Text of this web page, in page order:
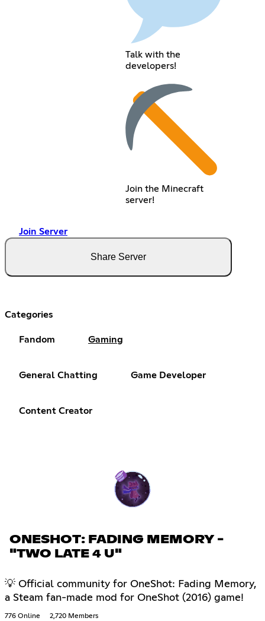
Talk with the
developers!
Join the Minecraft
server!
Join Server
Share Server
Categories
Fandom Gaming
General Chatting Game Developer
Content Creator
ONESHOT: FADING MEMORY -
"TWO LATE 4 U"
💡 Official community for OneShot: Fading Memory,
a Steam fan-made mod for OneShot (2016) game!
776 Online 2,720 Members